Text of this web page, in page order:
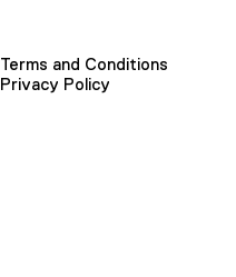
Terms and Conditions
Privacy Policy